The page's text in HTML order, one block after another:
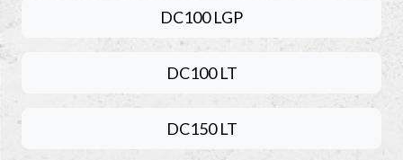
DC100 LGP
DC100 LT
DC150 LT